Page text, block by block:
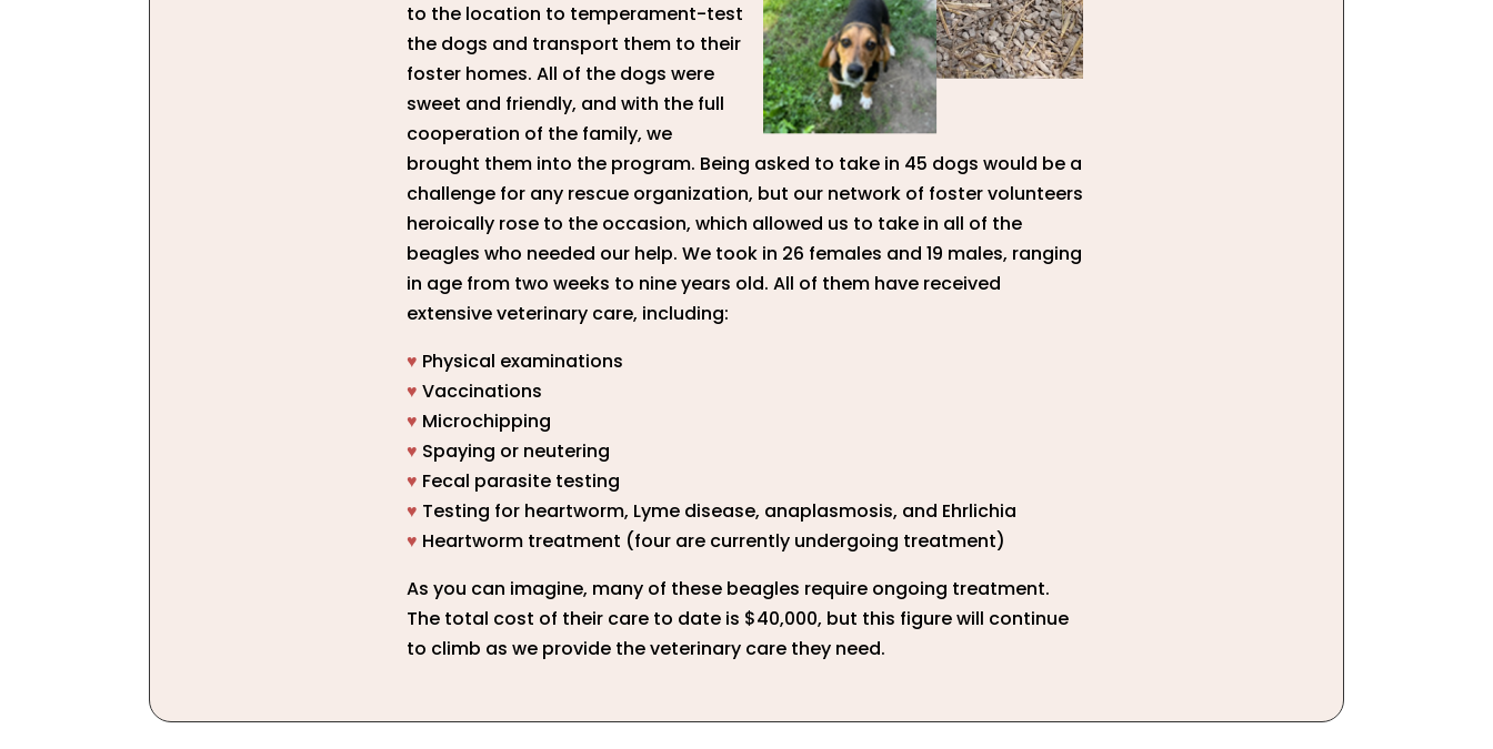
to the location to temperament-test
the dogs and transport them to their
foster homes. All of the dogs were
sweet and friendly, and with the full
cooperation of the family, we
brought them into the program. Being asked to take in 45 dogs would be a
challenge for any rescue organization, but our network of foster volunteers
heroically rose to the occasion, which allowed us to take in all of the
beagles who needed our help. We took in 26 females and 19 males, ranging
in age from two weeks to nine years old. All of them have received
extensive veterinary care, including:
♥ Physical examinations
♥ Vaccinations
♥ Microchipping
♥ Spaying or neutering
♥ Fecal parasite testing
♥ Testing for heartworm, Lyme disease, anaplasmosis, and Ehrlichia
♥ Heartworm treatment (four are currently undergoing treatment)
As you can imagine, many of these beagles require ongoing treatment.
The total cost of their care to date is $40,000, but this figure will continue
to climb as we provide the veterinary care they need.